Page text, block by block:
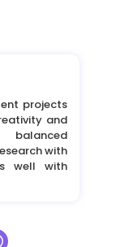
projects
and
with
well with